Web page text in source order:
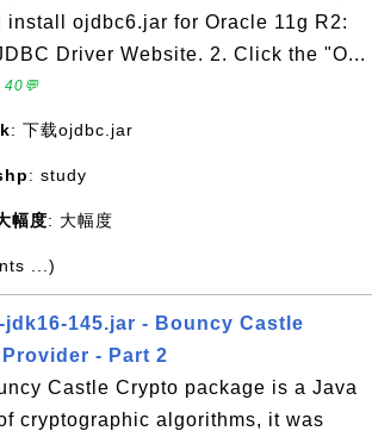
install ojdbc6.jar for Oracle 11g R2:
Driver Website. 2. Click the "O...
40💬
: 下载ojdbc.jar
: study
幅度: 大幅度
...)
jdk16-145.jar - Bouncy Castle
- Part 2
Castle Crypto package is a Java
cryptographic algorithms, it was